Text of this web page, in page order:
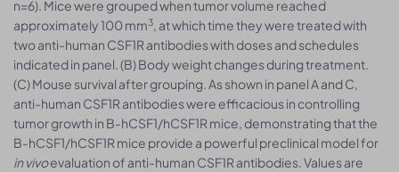
n=6). Mice were grouped when tumor volume reached
approximately 100 mm3, at which time they were treated with
two anti-human CSF1R antibodies with doses and schedules
indicated in panel. (B) Body weight changes during treatment.
(C) Mouse survival after grouping. As shown in panel A and C,
anti-human CSF1R antibodies were efficacious in controlling
tumor growth in B-hCSF1/hCSF1R mice, demonstrating that the
B-hCSF1/hCSF1R mice provide a powerful preclinical model for
in vivoevaluation of anti-human CSF1R antibodies. Values are